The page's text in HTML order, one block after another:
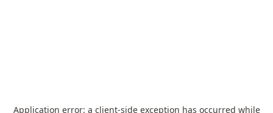
Application error: a client-side exception has occurred while